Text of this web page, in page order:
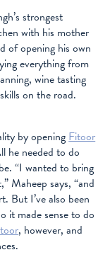
strongest
with his mother
of opening his own
everything from
wine tasting
on the road.
by openingFitoor
he needed to do
“I wanted to bring
Maheep says, “and
But I’ve also been
it made sense to do
, however, and